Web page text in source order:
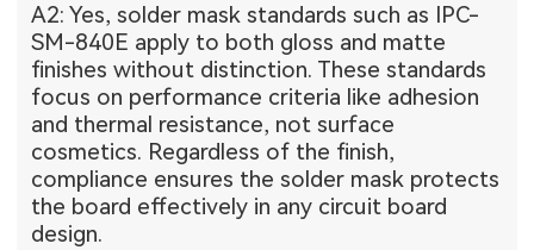
A2: Yes, solder mask standards such as IPC-
SM-840E apply to both gloss and matte
finishes without distinction. These standards
focus on performance criteria like adhesion
and thermal resistance, not surface
cosmetics. Regardless of the finish,
compliance ensures the solder mask protects
the board effectively in any circuit board
design.